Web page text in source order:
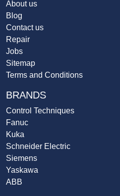
About us
Blog
Contact us
Repair
Jobs
Sitemap
Terms and Conditions
BRANDS
Control Techniques
Fanuc
Kuka
Schneider Electric
Siemens
Yaskawa
ABB